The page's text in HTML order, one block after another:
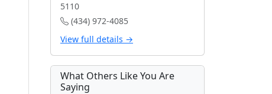
5110
(434) 972-4085
View full details →
What Others Like You Are
Saying